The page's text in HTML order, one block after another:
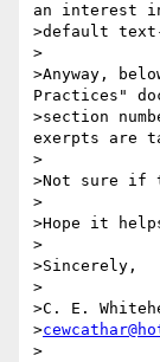
an interest
>default
>
>Anyway,
Practices"
>section
exerpts are
>
>Not sure if
>
>Hope it
>
>Sincerely,
>
>C. E.
>
>